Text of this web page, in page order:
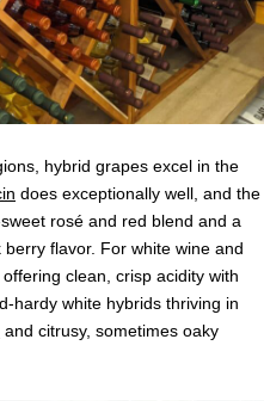
hybrid grapes excel in the
does exceptionally well, and the
rosé and red blend and a
flavor. For white wine and
clean, crisp acidity with
hardy white hybrids thriving in
and citrusy, sometimes oaky